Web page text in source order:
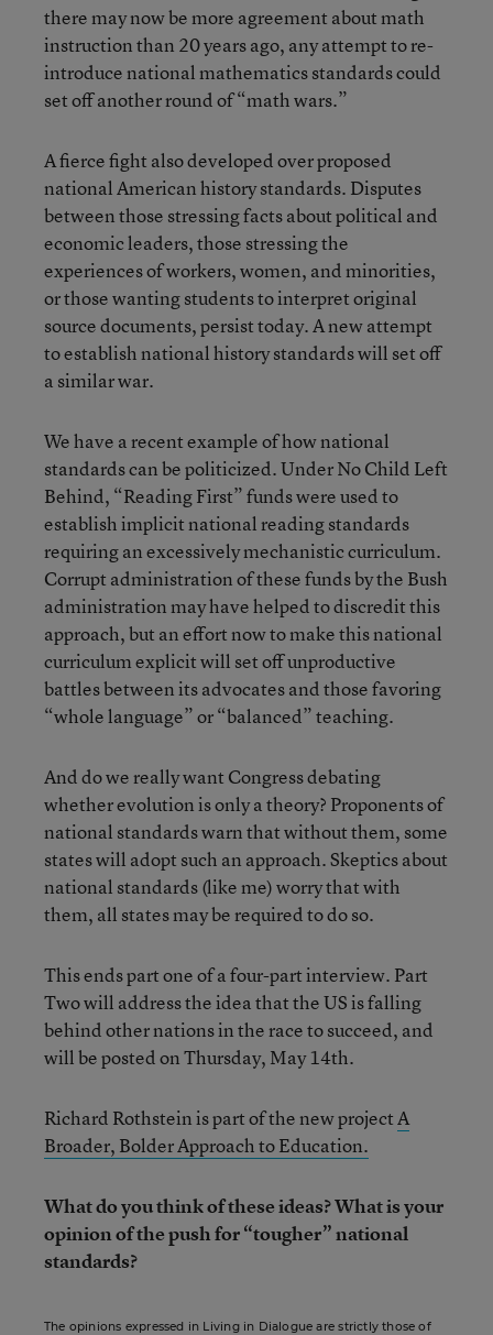
there may now be more agreement about math
instruction than 20 years ago, any attempt to re-
introduce national mathematics standards could
set off another round of “math wars.”
A fierce fight also developed over proposed
national American history standards. Disputes
between those stressing facts about political and
economic leaders, those stressing the
experiences of workers, women, and minorities,
or those wanting students to interpret original
source documents, persist today. A new attempt
to establish national history standards will set off
a similar war.
We have a recent example of how national
standards can be politicized. Under No Child Left
Behind, “Reading First” funds were used to
establish implicit national reading standards
requiring an excessively mechanistic curriculum.
Corrupt administration of these funds by the Bush
administration may have helped to discredit this
approach, but an effort now to make this national
curriculum explicit will set off unproductive
battles between its advocates and those favoring
“whole language” or “balanced” teaching.
And do we really want Congress debating
whether evolution is only a theory? Proponents of
national standards warn that without them, some
states will adopt such an approach. Skeptics about
national standards (like me) worry that with
them, all states may be required to do so.
This ends part one of a four-part interview. Part
Two will address the idea that the US is falling
behind other nations in the race to succeed, and
will be posted on Thursday, May 14th.
Richard Rothstein is part of the new projectA
Broader, Bolder Approach to Education.
What do you think of these ideas? What is your
opinion of the push for “tougher” national
standards?
The opinions expressed in Living in Dialogue are strictly those of